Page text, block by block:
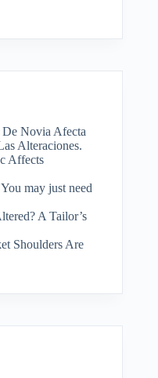
Novia Afecta
Alteraciones.
Affects
may just need
A Tailor’s
Shoulders Are